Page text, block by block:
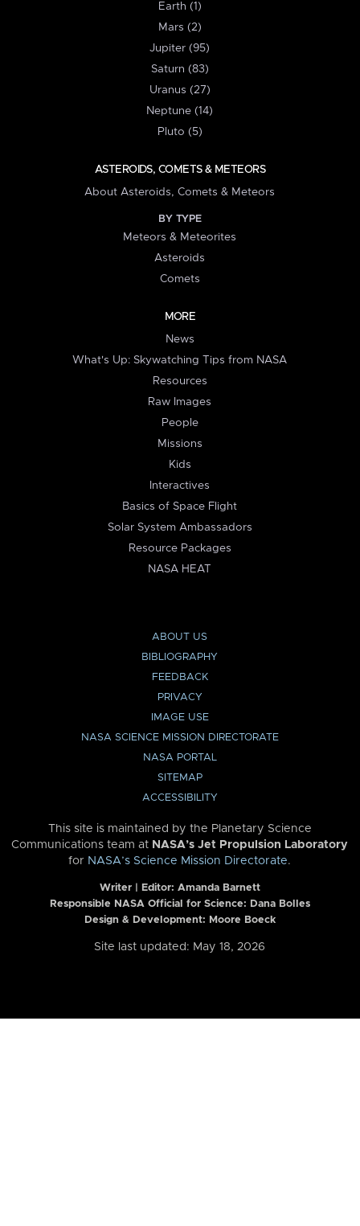
Earth (1)
Mars (2)
Jupiter (95)
Saturn (83)
Uranus (27)
Neptune (14)
Pluto (5)
ASTEROIDS, COMETS & METEORS
About Asteroids, Comets & Meteors
BY TYPE
Meteors & Meteorites
Asteroids
Comets
MORE
News
What's Up: Skywatching Tips from NASA
Resources
Raw Images
People
Missions
Kids
Interactives
Basics of Space Flight
Solar System Ambassadors
Resource Packages
NASA HEAT
ABOUT US
BIBLIOGRAPHY
FEEDBACK
PRIVACY
IMAGE USE
NASA SCIENCE MISSION DIRECTORATE
NASA PORTAL
SITEMAP
ACCESSIBILITY
This site is maintained by the Planetary Science
Communications team at NASA’s Jet Propulsion Laboratory
for NASA’s Science Mission Directorate.
Writer | Editor: Amanda Barnett
Responsible NASA Official for Science: Dana Bolles
Design & Development: Moore Boeck
Site last updated: May 18, 2026